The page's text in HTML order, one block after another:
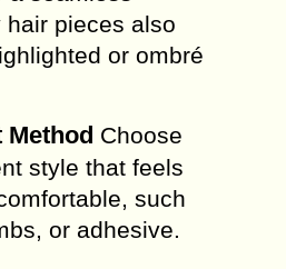
hair pieces also
or ombré
Method Choose
style that feels
such
or adhesive.